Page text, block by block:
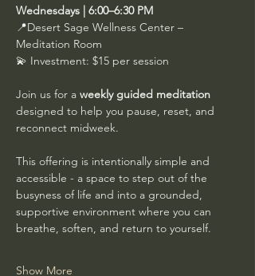
Wednesdays | 6:00–6:30 PM
📍Desert Sage Wellness Center –
Meditation Room
💫 Investment: $15 per session
Join us for a weekly guided meditation
designed to help you pause, reset, and
reconnect midweek.
This offering is intentionally simple and
accessible - a space to step out of the
busyness of life and into a grounded,
supportive environment where you can
breathe, soften, and return to yourself.
Show More